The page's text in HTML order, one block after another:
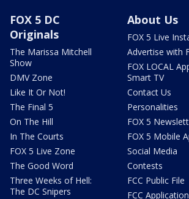
FOX 5 DC
Originals
The Marissa Mitchell
Show
DMV Zone
Like It Or Not!
The Final 5
On The Hill
In The Courts
FOX 5 Live Zone
The Good Word
Three Weeks of Hell:
The DC Snipers
About Us
FOX 5 Live
Advertise with
FOX LOCAL
Smart TV
Contact Us
Personalities
FOX 5
FOX 5 Mobile
Social Media
Contests
FCC Public File
FCC